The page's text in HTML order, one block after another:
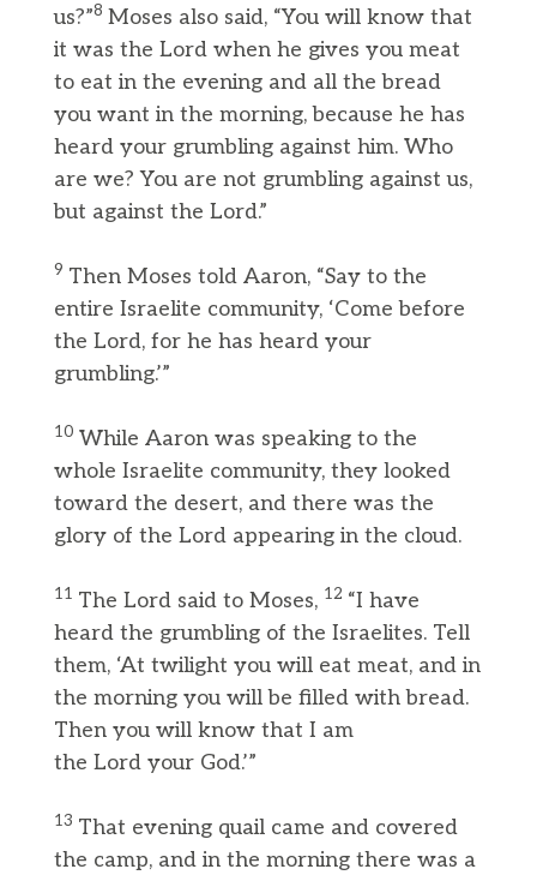
us?”8 Moses also said, “You will know that
it was the Lord when he gives you meat
to eat in the evening and all the bread
you want in the morning, because he has
heard your grumbling against him. Who
are we? You are not grumbling against us,
but against the Lord.”
9 Then Moses told Aaron, “Say to the
entire Israelite community, ‘Come before
the Lord, for he has heard your
grumbling.’”
10 While Aaron was speaking to the
whole Israelite community, they looked
toward the desert, and there was the
glory of the Lord appearing in the cloud.
11 The Lord said to Moses, 12 “I have
heard the grumbling of the Israelites. Tell
them, ‘At twilight you will eat meat, and in
the morning you will be filled with bread.
Then you will know that I am
the Lord your God.’”
13 That evening quail came and covered
the camp, and in the morning there was a